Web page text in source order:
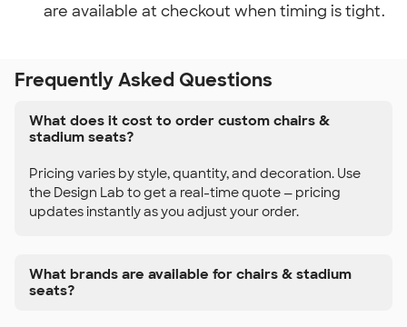
are available at checkout when timing is tight.
Frequently Asked Questions
What does it cost to order custom chairs &
stadium seats?
Pricing varies by style, quantity, and decoration. Use
the Design Lab to get a real-time quote — pricing
updates instantly as you adjust your order.
What brands are available for chairs & stadium
seats?